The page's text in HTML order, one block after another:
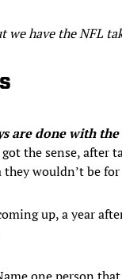
we have the NFL
are done with
the sense, after
wouldn’t be for
up, a year
one person